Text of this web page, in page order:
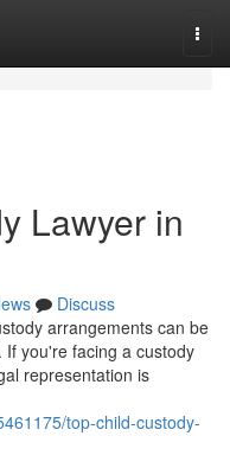
Lawyer in
Discuss
arrangements can be
you're facing a custody
representation is
top-child-custody-